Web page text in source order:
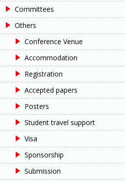
Committees
Others
Conference Venue
Accommodation
Registration
Accepted papers
Posters
Student travel support
Visa
Sponsorship
Submission